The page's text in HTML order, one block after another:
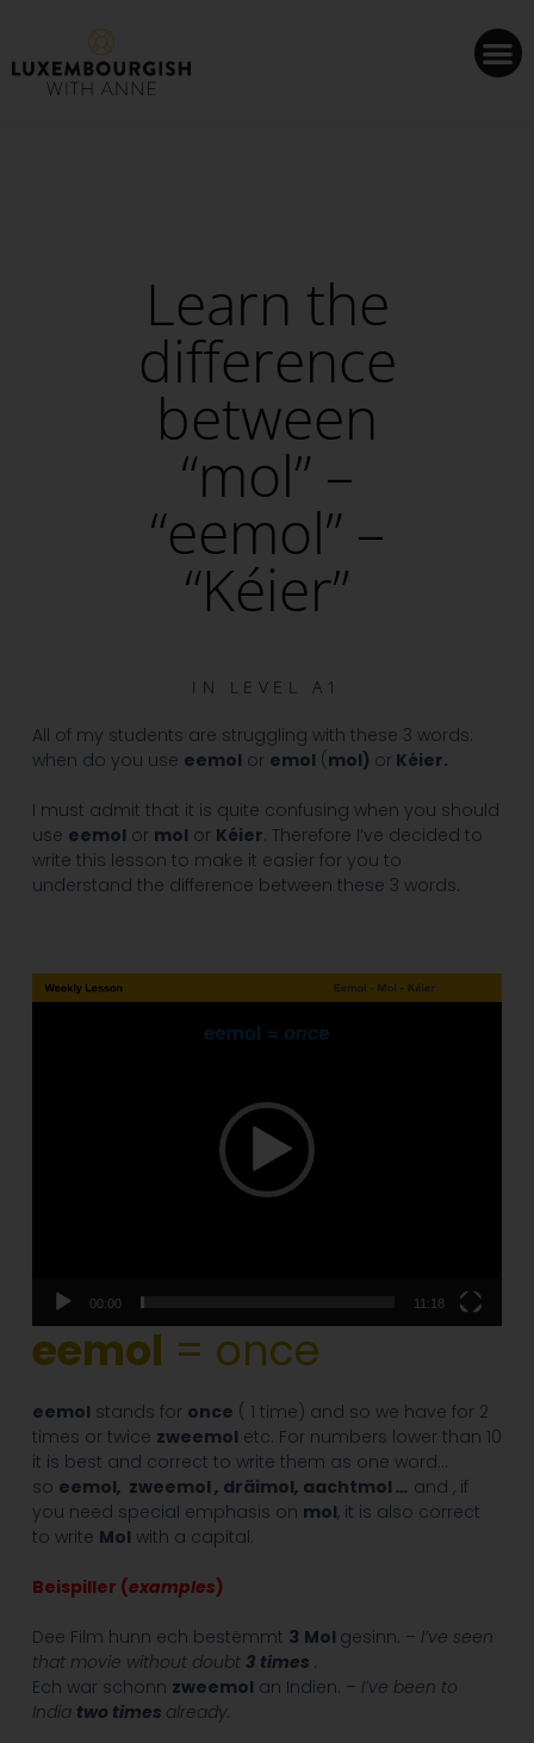
Learn the
difference
between
“mol” –
“eemol” –
“Kéier”
IN LEVEL A1
All of my students are struggling with these 3 words:
when do you use eemol or emol (mol) or Kéier.
I must admit that it is quite confusing when you should
use eemol or mol or Kéier. Therefore I’ve decided to
write this lesson to make it easier for you to
understand the difference between these 3 words.
Video
Player
00:00 11:18
eemol = once
eemol stands for once ( 1 time) and so we have for 2
times or twice zweemol etc. For numbers lower than 10
it is best and correct to write them as one word…
so eemol, zweemol , dräimol, aachtmol … and , if
you need special emphasis on mol, it is also correct
to write Mol with a capital.
Beispiller (examples)
Dee Film hunn ech bestëmmt 3 Mol gesinn. – I’ve seen
that movie without doubt 3 times .
Ech war schonn zweemol an Indien. – I’ve been to
India two times already.